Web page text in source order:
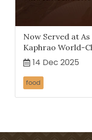
Now Served at
Kaphrao World-
14 Dec 2025
food